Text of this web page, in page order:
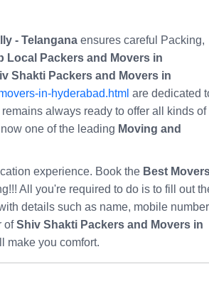
- Telangana ensures careful Packing,
Local Packers and Movers in
Shakti Packers and Movers in
in-hyderabad.html are dedicated
always ready to offer all kinds of
one of the leading Moving and
experience. Book the Best
All you're required to do is to fill out
details such as name, mobile
ofShiv Shakti Packers and Movers in
make you comfort.